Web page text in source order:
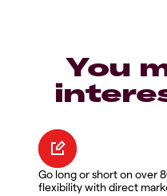
You
Go long or short on over
flexibility with direct